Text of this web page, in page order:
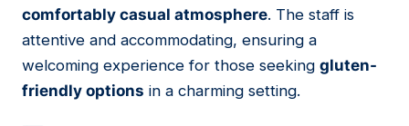
comfortably casual atmosphere. The staff is
attentive and accommodating, ensuring a
welcoming experience for those seeking gluten-
friendly options in a charming setting.